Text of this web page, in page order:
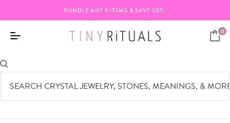
BUNDLE ANY 3 ITEMS & SAVE 20%
0